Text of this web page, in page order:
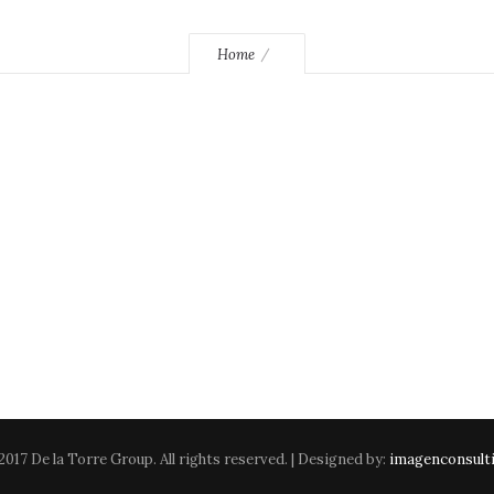
Home
De la Torre Group. All rights reserved. | Designed by: